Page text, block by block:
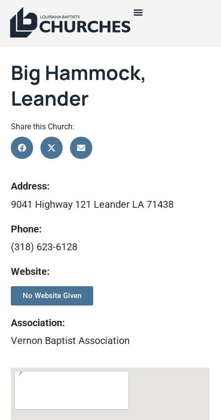
Big Hammock,
Leander
Share this Church:
Address:
9041 Highway 121 Leander LA 71438
Phone:
(318) 623-6128
Website:
No Website Given
Association:
Vernon Baptist Association